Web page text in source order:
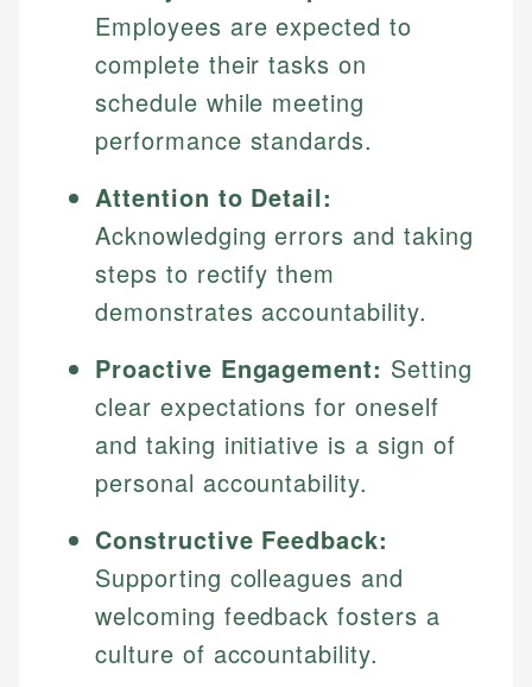
websites, financial institution websites, and
regulatory bodies. Our content is reviewed by
experienced financial professionals to ensure
accuracy and relevance.
Specialties:
Financial Education
Investment Terms
Market Analysis
Personal Finance
Email
US Credit Cards
US Banking
Personal Finance
Employees are expected to
complete their tasks on
schedule while meeting
performance standards.
Attention to Detail:
Acknowledging errors and taking
steps to rectify them
demonstrates accountability.
Proactive Engagement: Setting
clear expectations for oneself
and taking initiative is a sign of
personal accountability.
Constructive Feedback:
Supporting colleagues and
welcoming feedback fosters a
culture of accountability.